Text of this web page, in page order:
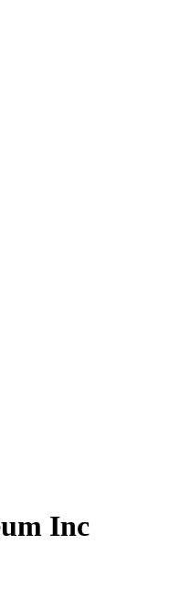
Inc